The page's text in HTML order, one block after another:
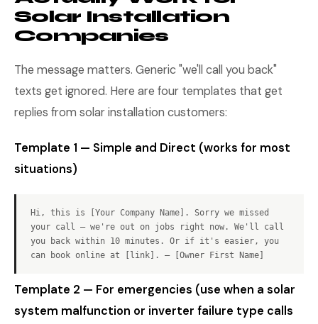
Solar Installation
Companies
The message matters. Generic "we'll call you back"
texts get ignored. Here are four templates that get
replies from solar installation customers:
Template 1 — Simple and Direct (works for most
situations)
Hi, this is [Your Company Name]. Sorry we missed
your call — we're out on jobs right now. We'll call
you back within 10 minutes. Or if it's easier, you
can book online at [link]. — [Owner First Name]
Template 2 — For emergencies (use when a solar
system malfunction or inverter failure type calls